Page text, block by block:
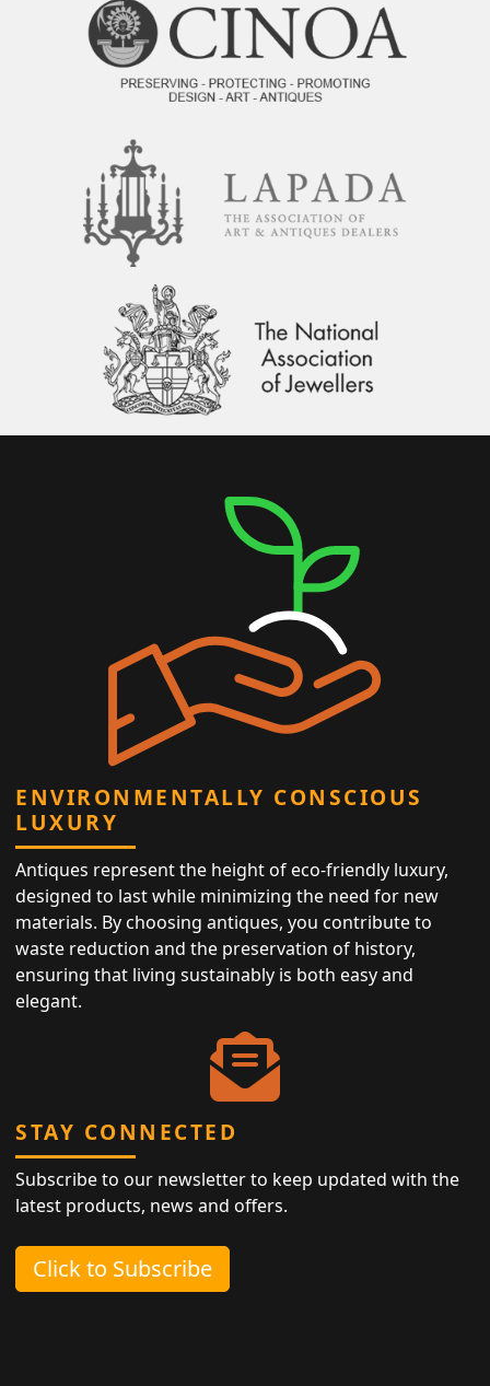
ENVIRONMENTALLY CONSCIOUS
LUXURY
Antiques represent the height of eco-friendly luxury,
designed to last while minimizing the need for new
materials. By choosing antiques, you contribute to
waste reduction and the preservation of history,
ensuring that living sustainably is both easy and
elegant.
STAY CONNECTED
Subscribe to our newsletter to keep updated with the
latest products, news and offers.
Click to Subscribe